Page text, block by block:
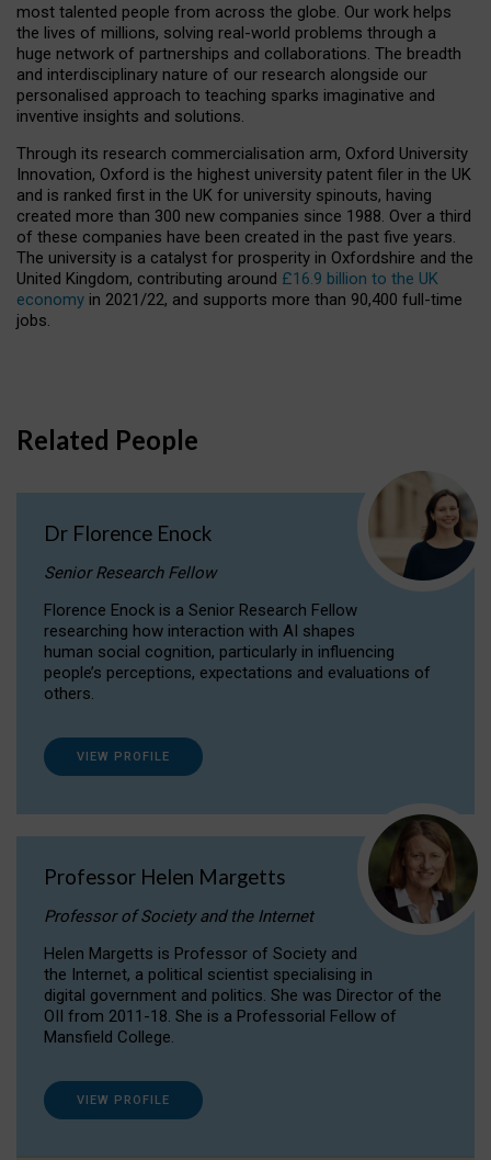
most talented people from across the globe. Our work helps
the lives of millions, solving real-world problems through a
huge network of partnerships and collaborations. The breadth
and interdisciplinary nature of our research alongside our
personalised approach to teaching sparks imaginative and
inventive insights and solutions.
Through its research commercialisation arm, Oxford University
Innovation, Oxford is the highest university patent filer in the UK
and is ranked first in the UK for university spinouts, having
created more than 300 new companies since 1988. Over a third
of these companies have been created in the past five years.
The university is a catalyst for prosperity in Oxfordshire and the
United Kingdom, contributing around £16.9 billion to the UK
economy in 2021/22, and supports more than 90,400 full-time
jobs.
Related People
Dr Florence Enock
Senior Research Fellow
Florence Enock is a Senior Research Fellow
researching how interaction with AI shapes
human social cognition, particularly in influencing
people’s perceptions, expectations and evaluations of
others.
VIEW PROFILE
Professor Helen Margetts
Professor of Society and the Internet
Helen Margetts is Professor of Society and
the Internet, a political scientist specialising in
digital government and politics. She was Director of the
OII from 2011-18. She is a Professorial Fellow of
Mansfield College.
VIEW PROFILE